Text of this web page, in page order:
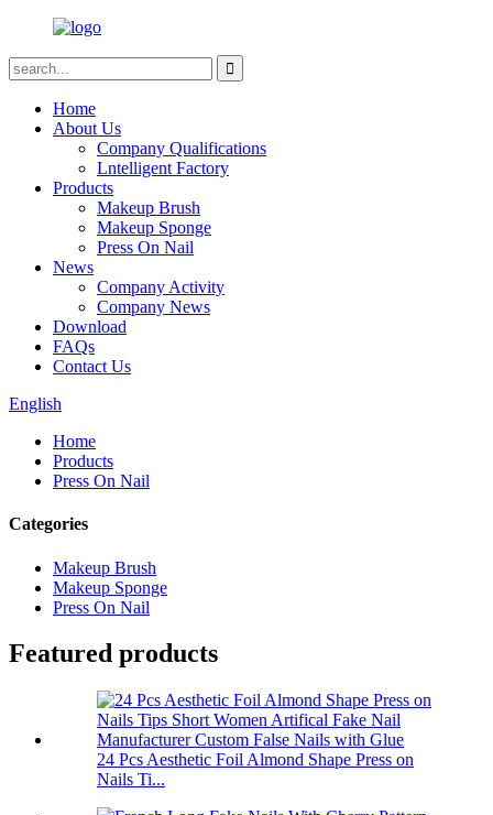
Home
About Us
Company Qualifications
Lntelligent Factory
Products
Makeup Brush
Makeup Sponge
Press On Nail
News
Company Activity
Company News
Download
FAQs
Contact Us
English
Home
Products
Press On Nail
Categories
Makeup Brush
Makeup Sponge
Press On Nail
Featured products
24 Pcs Aesthetic Foil Almond Shape Press on
Nails Ti...